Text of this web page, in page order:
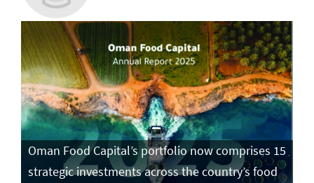
Oman Food Capital’s portfolio now comprises 15
strategic investments across the country’s food